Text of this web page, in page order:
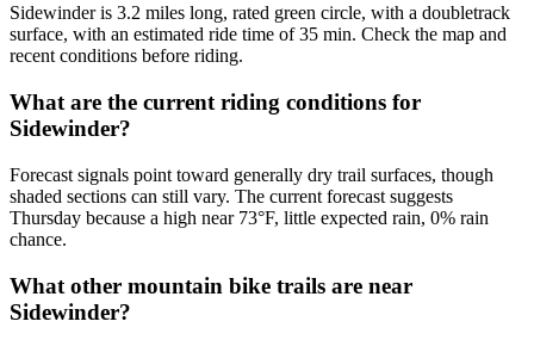
Sidewinder is 3.2 miles long, rated green circle, with a doubletrack
surface, with an estimated ride time of 35 min. Check the map and
recent conditions before riding.
What are the current riding conditions for
Sidewinder?
Forecast signals point toward generally dry trail surfaces, though
shaded sections can still vary. The current forecast suggests
Thursday because a high near 73°F, little expected rain, 0% rain
chance.
What other mountain bike trails are near
Sidewinder?